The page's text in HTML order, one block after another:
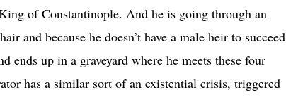
of Constantinople. And he is going through an
and because he doesn’t have a male heir to succeed
ends up in a graveyard where he meets these four
has a similar sort of an existential crisis, triggered